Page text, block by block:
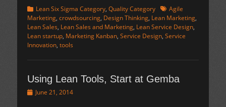
Categories
Lean Six Sigma Category, Quality Category TagsAgile
Marketing, crowdsourcing, Design Thinking, Lean Marketing,
Lean Sales, Lean Sales and Marketing, Lean Service Design,
Lean startup, Marketing Kanban, Service Design, Service
Innovation, tools
Using Lean Tools, Start at Gemba
PostedJune 21, 2014